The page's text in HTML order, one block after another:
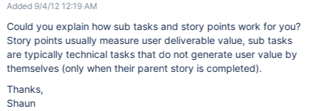
Added 9/4/12 12:19 AM
Could you explain how sub tasks and story points work for you?
Story points usually measure user deliverable value, sub tasks
are typically technical tasks that do not generate user value by
themselves (only when their parent story is completed).
Thanks,
Shaun